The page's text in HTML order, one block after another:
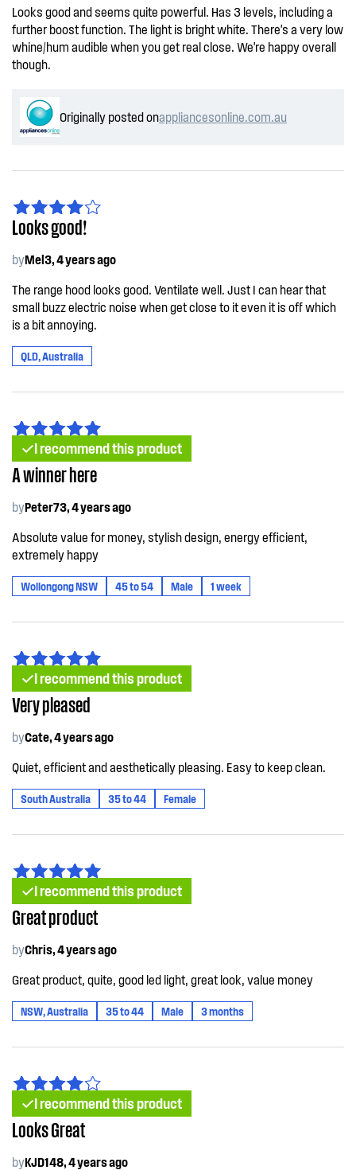
Looks good and seems quite powerful. Has 3 levels, including a
further boost function. The light is bright white. There's a very low
whine/hum audible when you get real close. We're happy overall
though.
Originally posted onappliancesonline.com.au
Looks good!
byMel3, 4 years ago
The range hood looks good. Ventilate well. Just I can hear that
small buzz electric noise when get close to it even it is off which
is a bit annoying.
QLD, Australia
I recommend this product
A winner here
byPeter73, 4 years ago
Absolute value for money, stylish design, energy efficient,
extremely happy
Wollongong NSW 45 to 54 Male 1 week
I recommend this product
Very pleased
byCate, 4 years ago
Quiet, efficient and aesthetically pleasing. Easy to keep clean.
South Australia 35 to 44 Female
I recommend this product
Great product
byChris, 4 years ago
Great product, quite, good led light, great look, value money
NSW, Australia 35 to 44 Male 3 months
I recommend this product
Looks Great
byKJD148, 4 years ago